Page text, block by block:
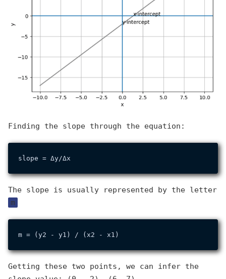
Finding the slope through the equation:
The slope is usually represented by the letter
m
Getting these two points, we can infer the